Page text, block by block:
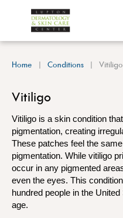
Home Conditions Vitiligo
Vitiligo
Vitiligo is a skin condition
pigmentation, creating
These patches feel the
pigmentation. While vitiligo
occur in any pigmented
even the eyes. This
hundred people in the
age.